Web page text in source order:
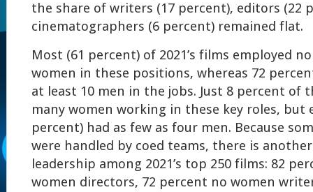
the share of writers (17 percent), editors (22
cinematographers (6 percent) remained flat.
Most (61 percent) of 2021’s films employed
women in these positions, whereas 72
at least 10 men in the jobs. Just 8 percent of
many women working in these key roles, but
percent) had as few as four men. Because
were handled by coed teams, there is
leadership among 2021’s top 250 films: 82
women directors, 72 percent no women